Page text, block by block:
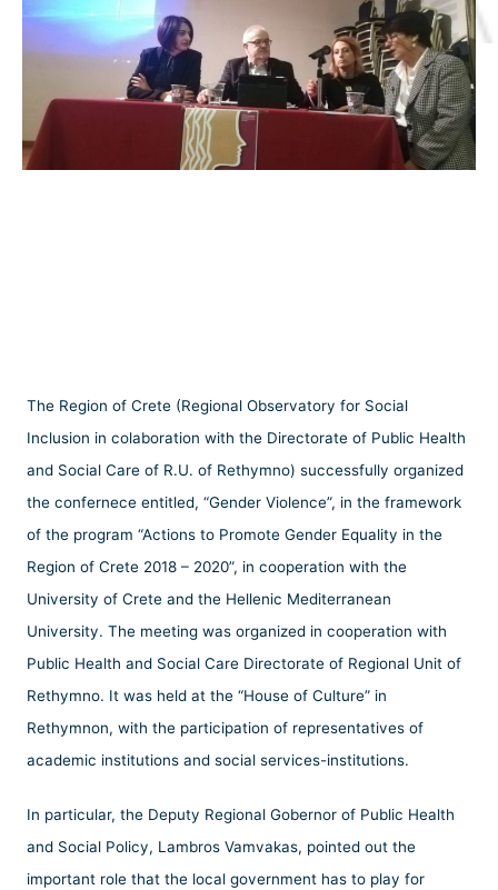
The Region of Crete (Regional Observatory for Social
Inclusion in colaboration with the Directorate of Public Health
and Social Care of R.U. of Rethymno) successfully organized
the confernece entitled, “Gender Violence”, in the framework
of the program “Actions to Promote Gender Equality in the
Region of Crete 2018 – 2020”, in cooperation with the
University of Crete and the Hellenic Mediterranean
University. The meeting was organized in cooperation with
Public Health and Social Care Directorate of Regional Unit of
Rethymno. It was held at the “House of Culture” in
Rethymnon, with the participation of representatives of
academic institutions and social services-institutions.
In particular, the Deputy Regional Gobernor of Public Health
and Social Policy, Lambros Vamvakas, pointed out the
important role that the local government has to play for